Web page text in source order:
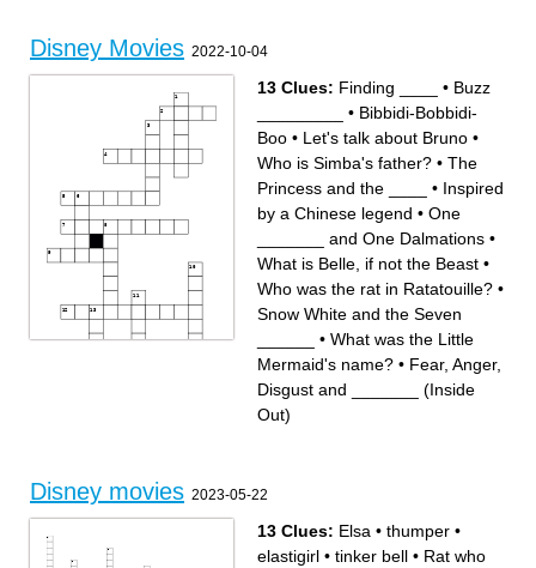
Disney Movies 2022-10-04
13 Clues: Finding ____ • Buzz
• Bibbidi-Bobbidi-
Boo • Let's talk about Bruno •
Who is Simba's father? • The
Princess and the ____
• Inspired
by a Chinese legend • One
_______ and One Dalmations •
What is Belle, if not the Beast •
Who was the rat in Ratatouille? •
Snow White and the Seven
• What was the Little
Mermaid's name? • Fear, Anger,
Disgust and _______ (Inside
Out)
Disney movies 2023-05-22
13 Clues: Elsa • thumper •
elastigirl • tinker bell • Rat who